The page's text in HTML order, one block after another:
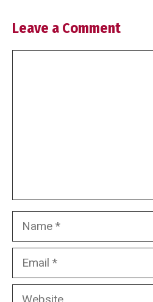
Leave a Comment
Name
Email
Website